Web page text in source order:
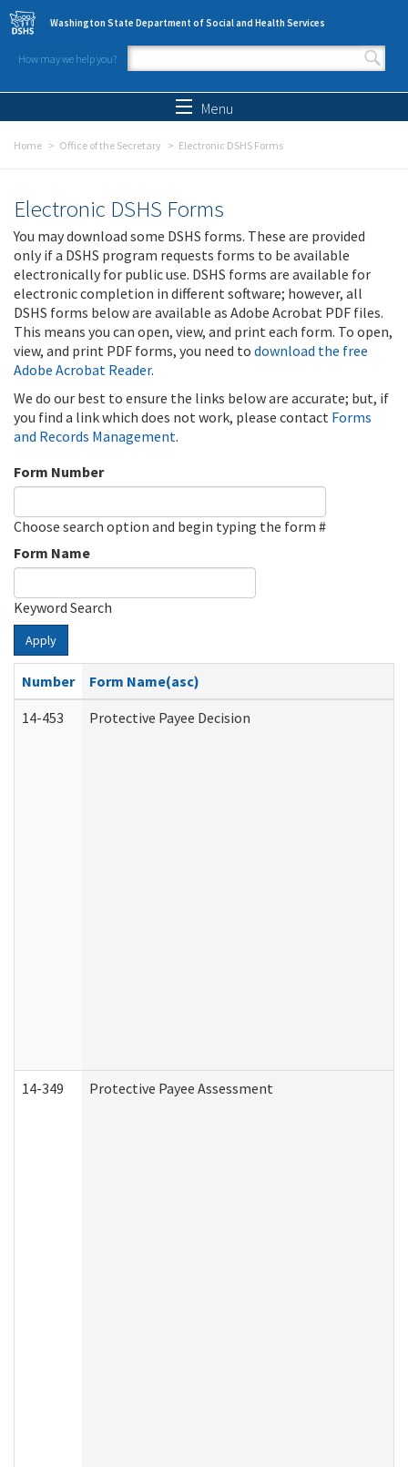
Skip to main content
Washington State Department of Social and Health Services
How may we help you?
Search form
Menu
Home Office of the Secretary Electronic DSHS Forms
Electronic DSHS Forms
You may download some DSHS forms. These are provided
only if a DSHS program requests forms to be available
electronically for public use. DSHS forms are available for
electronic completion in different software; however, all
DSHS forms below are available as Adobe Acrobat PDF files.
This means you can open, view, and print each form. To open,
view, and print PDF forms, you need to download the free
Adobe Acrobat Reader.
We do our best to ensure the links below are accurate; but, if
you find a link which does not work, please contact Forms
and Records Management.
Form Number
Choose search option and begin typing the form #
Form Name
Keyword Search
Apply
Number
Form Name(asc)
14-453
Protective Payee Decision
14-349 Protective Payee Assessment